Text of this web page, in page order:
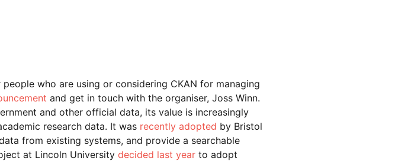
who are using or considering CKAN for managing
and get in touch with the organiser, Joss Winn.
and other official data, its value is increasingly
research data. It was recently adopted by Bristol
from existing systems, and provide a searchable
at Lincoln University decided last year to adopt